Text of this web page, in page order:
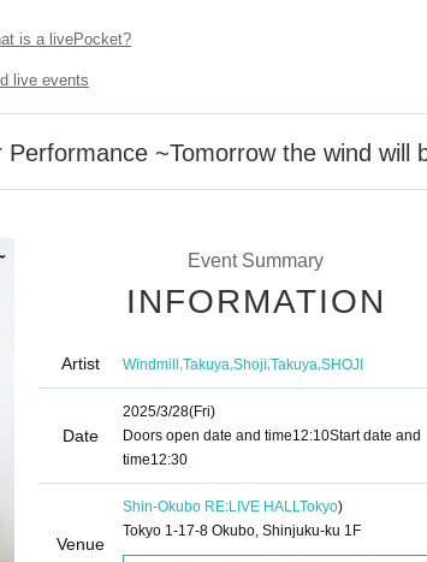
is a livePocket?
live events
~Tomorrow the wind will
Event Summary
INFORMATION
Artist Windmill,Takuya,Shoji,Takuya,SHOJI
Date
2025/3/28(Fri)
Doors open date and time12:10Start date and
time12:30
Venue
Shin-Okubo RE:LIVE HALLTokyo)
Tokyo 1-17-8 Okubo, Shinjuku-ku 1F